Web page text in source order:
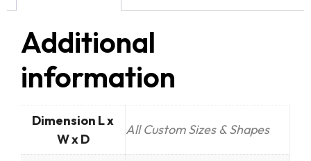
Additional
information
Dimension L x
W x D
All Custom Sizes & Shapes